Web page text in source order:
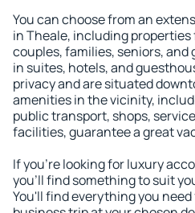
You can choose from an
in Theale, including
couples, families, seniors, and
in suites, hotels, and
privacy and are situated
amenities in the vicinity,
public transport, shops,
facilities, guarantee a great
If you're looking for luxury
you'll find something to suit
You'll find everything you